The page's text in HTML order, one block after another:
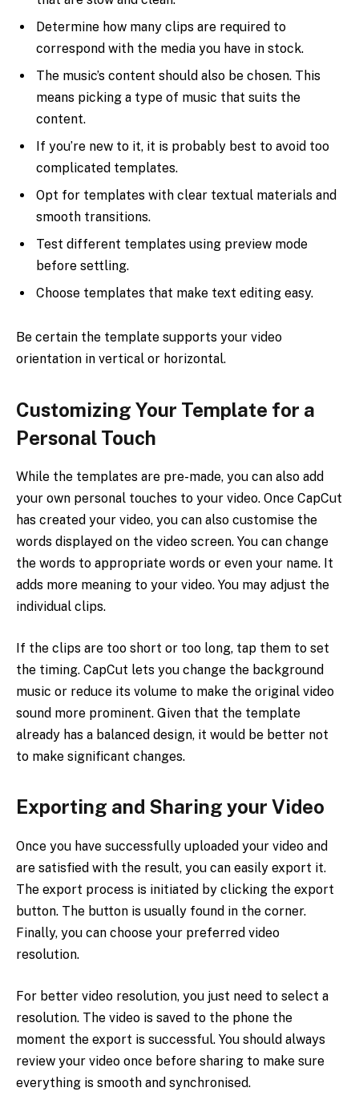
Determine how many clips are required to
correspond with the media you have in stock.
The music’s content should also be chosen. This
means picking a type of music that suits the
content.
If you’re new to it, it is probably best to avoid too
complicated templates.
Opt for templates with clear textual materials and
smooth transitions.
Test different templates using preview mode
before settling.
Choose templates that make text editing easy.
Be certain the template supports your video
orientation in vertical or horizontal.
Customizing Your Template for a
Personal Touch
While the templates are pre-made, you can also add
your own personal touches to your video. Once CapCut
has created your video, you can also customise the
words displayed on the video screen. You can change
the words to appropriate words or even your name. It
adds more meaning to your video. You may adjust the
individual clips.
If the clips are too short or too long, tap them to set
the timing. CapCut lets you change the background
music or reduce its volume to make the original video
sound more prominent. Given that the template
already has a balanced design, it would be better not
to make significant changes.
Exporting and Sharing your Video
Once you have successfully uploaded your video and
are satisfied with the result, you can easily export it.
The export process is initiated by clicking the export
button. The button is usually found in the corner.
Finally, you can choose your preferred video
resolution.
For better video resolution, you just need to select a
resolution. The video is saved to the phone the
moment the export is successful. You should always
review your video once before sharing to make sure
everything is smooth and synchronised.